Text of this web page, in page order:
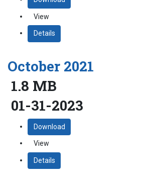
View
Details
October 2021
1.8 MB
01-31-2023
Download
View
Details